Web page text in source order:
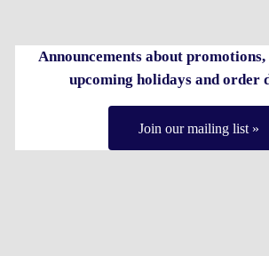
Announcements about
upcoming holidays and order
Join our mailing list »